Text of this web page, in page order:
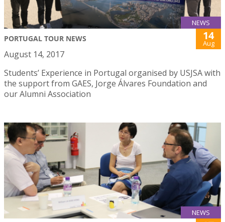
NEWS
PORTUGAL TOUR NEWS 14
Aug
August 14, 2017
Students’ Experience in Portugal organised by USJSA with
the support from GAES, Jorge Álvares Foundation and
our Alumni Association
NEWS